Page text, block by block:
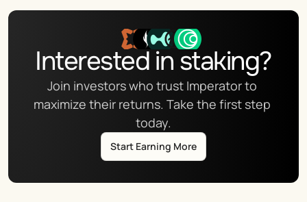
Interested in staking?
Join investors who trust Imperator to
maximize their returns. Take the first step
today.
Start Earning More